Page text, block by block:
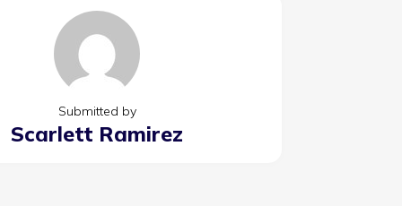
Submitted by
Scarlett Ramirez